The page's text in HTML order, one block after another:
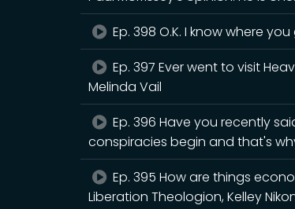
Ep. 398 O.K. I know where
Ep. 397 Ever went to visit
Melinda Vail
Ep. 396 Have you recently
conspiracies begin and that's
Ep. 395 How are things
Liberation Theologion, Kelley